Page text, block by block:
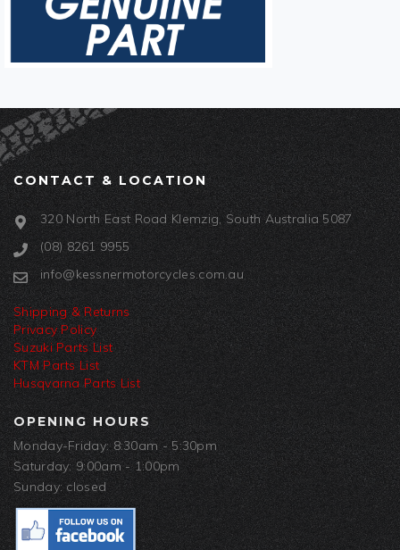
CONTACT & LOCATION
320 North East Road Klemzig, South Australia 5087
(08) 8261 9955
info@kessnermotorcycles.com.au
Shipping & Returns
Privacy Policy
Suzuki Parts List
KTM Parts List
Husqvarna Parts List
OPENING HOURS
Monday-Friday: 8:30am - 5:30pm
Saturday: 9:00am - 1:00pm
Sunday: closed